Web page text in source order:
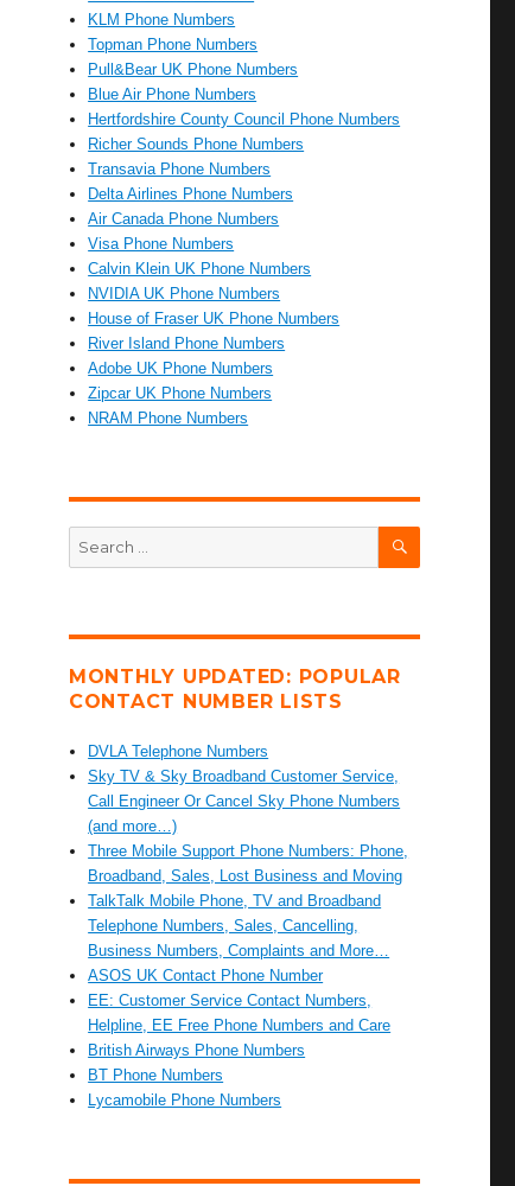
KLM Phone Numbers
Topman Phone Numbers
Pull&Bear UK Phone Numbers
Blue Air Phone Numbers
Hertfordshire County Council Phone Numbers
Richer Sounds Phone Numbers
Transavia Phone Numbers
Delta Airlines Phone Numbers
Air Canada Phone Numbers
Visa Phone Numbers
Calvin Klein UK Phone Numbers
NVIDIA UK Phone Numbers
House of Fraser UK Phone Numbers
River Island Phone Numbers
Adobe UK Phone Numbers
Zipcar UK Phone Numbers
NRAM Phone Numbers
SEARCH
MONTHLY UPDATED: POPULAR
CONTACT NUMBER LISTS
DVLA Telephone Numbers
Sky TV & Sky Broadband Customer Service,
Call Engineer Or Cancel Sky Phone Numbers
(and more…)
Three Mobile Support Phone Numbers: Phone,
Broadband, Sales, Lost Business and Moving
TalkTalk Mobile Phone, TV and Broadband
Telephone Numbers, Sales, Cancelling,
Business Numbers, Complaints and More…
ASOS UK Contact Phone Number
EE: Customer Service Contact Numbers,
Helpline, EE Free Phone Numbers and Care
British Airways Phone Numbers
BT Phone Numbers
Lycamobile Phone Numbers